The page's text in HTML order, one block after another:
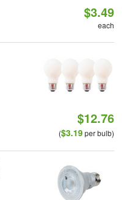
$3.49
each
$12.76
($3.19per bulb)